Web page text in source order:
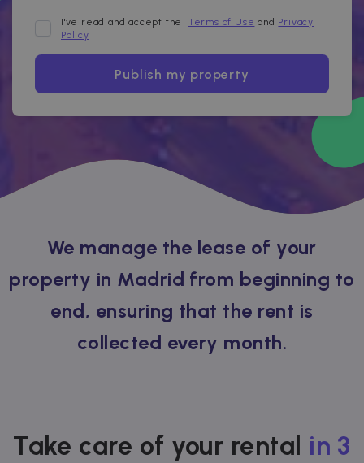
I've read and accept the Terms of Use and Privacy
Policy
Publish my property
We manage the lease of your
property in Madrid from beginning to
end, ensuring that the rent is
collected every month.
Take care of your rental in 3